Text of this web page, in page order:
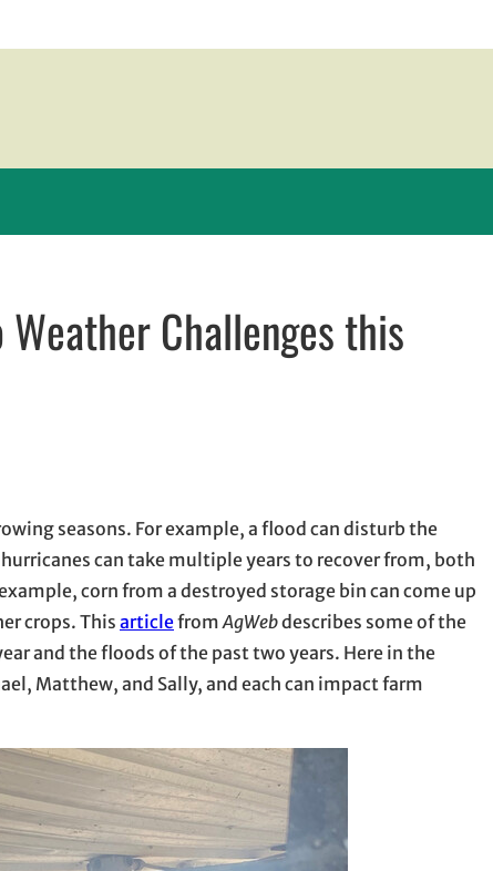
Weather Challenges this
seasons. For example, a flood can disturb the
can take multiple years to recover from, both
corn from a destroyed storage bin can come up
crops. This articlefrom AgWebdescribes some of the
and the floods of the past two years. Here in the
Matthew, and Sally, and each can impact farm